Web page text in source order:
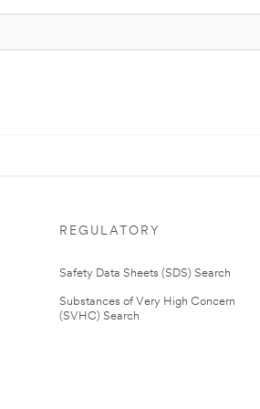
REGULATORY
Safety Data Sheets (SDS) Search
Substances of Very High Concern
(SVHC) Search